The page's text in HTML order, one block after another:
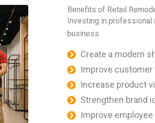
Benefits of Retail
Investing in professional
business.
Create a modern
Improve customer
Increase product
Strengthen brand
Improve